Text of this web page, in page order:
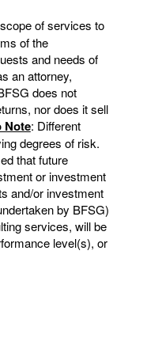
of services to
of the
and needs of
an attorney,
does not
nor does it sell
Note: Different
degrees of risk.
that future
or investment
and/or investment
by BFSG)
services, will be
level(s), or